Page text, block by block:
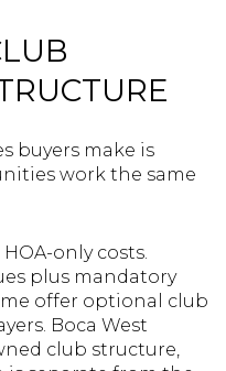
buyers make is
work the same
only costs.
plus mandatory
offer optional club
Boca West
club structure,